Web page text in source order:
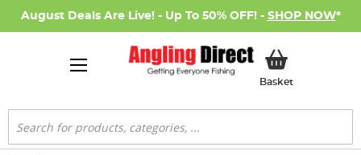
August Deals Are Live! - Up To 50% OFF! - SHOP NOW*
BasketMy Basket
Search